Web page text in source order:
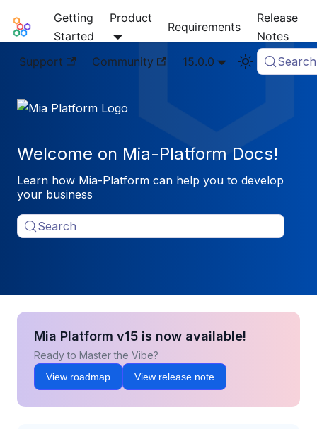
Mia-Platform Docs
Getting
Started
Product
Requirements
Release
Notes
Support
Community 15.0.0 Search
Welcome on Mia-Platform Docs!
Learn how Mia-Platform can help you to develop
your business
Search
Mia Platform v15 is now available!
Ready to Master the Vibe?
View roadmap View release note